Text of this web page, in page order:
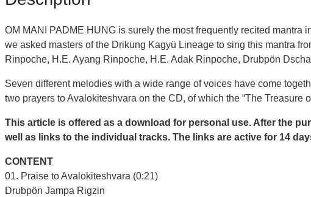
OM MANI PADME HUNG is surely the most frequently recited
we asked masters of the Drikung Kagyü Lineage to sing this mantra
Rinpoche, H.E. Ayang Rinpoche, H.E. Adak Rinpoche, Drubpön
Seven different melodies with a wide range of voices have come
two prayers to Avalokiteshvara on the CD, of which the “The Treasure
This article is offered as a download for personal use. After the
well as links to the individual tracks. The links are active for 14
CONTENT
01. Praise to Avalokiteshvara (0:21)
Drubpön Jampa Rigzin